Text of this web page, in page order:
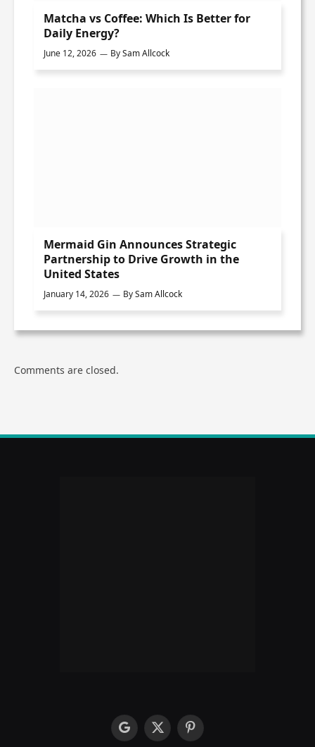
Matcha vs Coffee: Which Is Better for
Daily Energy?
June 12, 2026 BySam Allcock
Mermaid Gin Announces Strategic
Partnership to Drive Growth in the
United States
January 14, 2026 BySam Allcock
Comments are closed.
googleX
Pinterest